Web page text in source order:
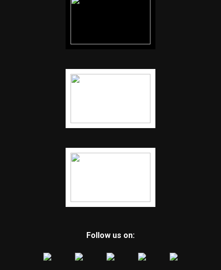
Follow us on: